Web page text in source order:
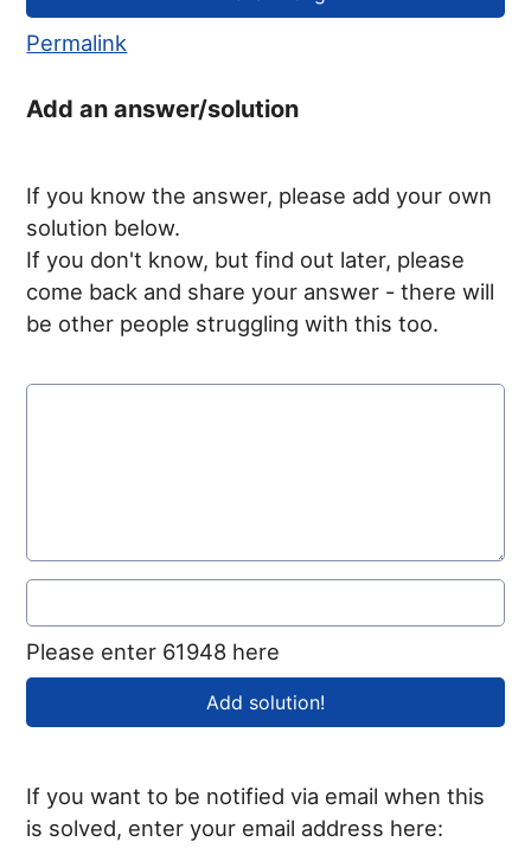
Permalink
Add an answer/solution
If you know the answer, please add your own
solution below.
If you don't know, but find out later, please
come back and share your answer - there will
be other people struggling with this too.
Please enter 61948 here
If you want to be notified via email when this
is solved, enter your email address here: